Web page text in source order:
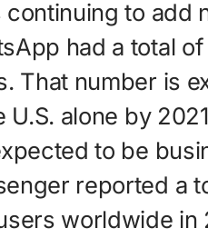
continuing to add
had a total
That number is
U.S. alone by
to be
reported a
worldwide in